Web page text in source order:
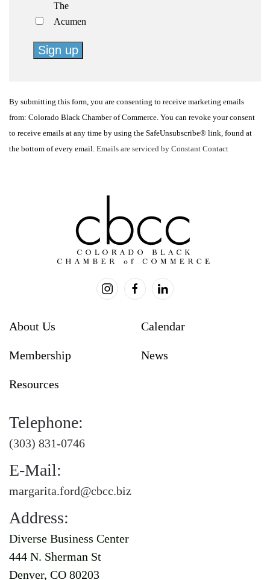
The
Acumen
Use.
Please
leave
this
By submitting this form, you are consenting to receive marketing emails
from: Colorado Black Chamber of Commerce. You can revoke your consent
to receive emails at any time by using the SafeUnsubscribe® link, found at
the bottom of every email. Emails are serviced by Constant Contact
About Us
Membership
Resources
Calendar
News
Telephone:
(303) 831-0746
E-Mail:
margarita.ford@cbcc.biz
Address:
Diverse Business Center
444 N. Sherman St
Denver, CO 80203